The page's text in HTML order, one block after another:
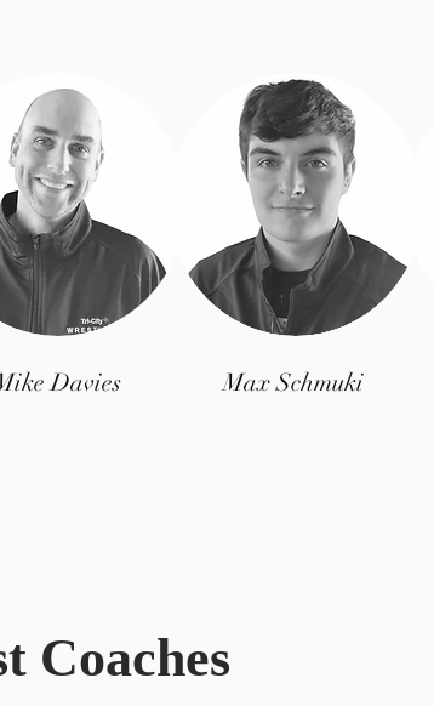
Davies Max Schmuki
Coaches